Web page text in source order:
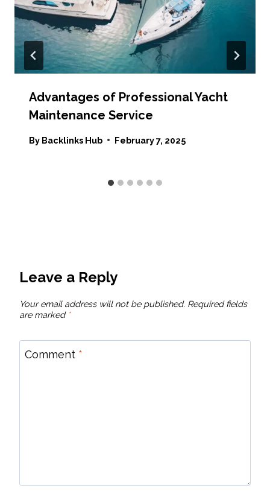
Advantages of Professional Yacht
Maintenance Service
By Backlinks Hub February 7, 2025
Leave a Reply
Your email address will not be published. Required fields
are marked *
Comment *